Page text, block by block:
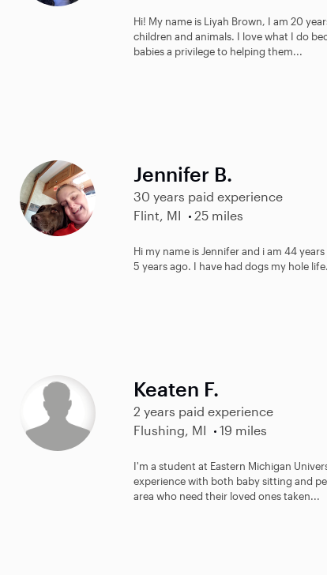
Hi! My name is Liyah Brown, I am 20
children and animals. I love what I do
babies a privilege to helping them...
Jennifer B.
30 years paid experience
Flint, MI
25 miles
Hi my name is Jennifer and i am 44
5 years ago. I have had dogs my hole
Keaten F.
2 years paid experience
Flushing, MI
19 miles
I'm a student at Eastern Michigan
experience with both baby sitting and
area who need their loved ones taken...